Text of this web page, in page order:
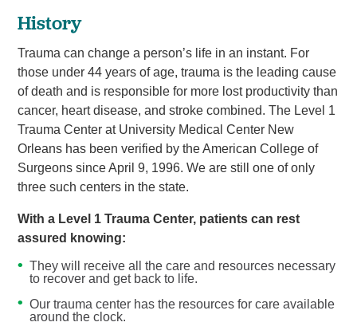
History
Trauma can change a person’s life in an instant. For
those under 44 years of age, trauma is the leading cause
of death and is responsible for more lost productivity than
cancer, heart disease, and stroke combined. The Level 1
Trauma Center at University Medical Center New
Orleans has been verified by the American College of
Surgeons since April 9, 1996. We are still one of only
three such centers in the state.
With a Level 1 Trauma Center, patients can rest
assured knowing:
They will receive all the care and resources necessary
to recover and get back to life.
Our trauma center has the resources for care available
around the clock.